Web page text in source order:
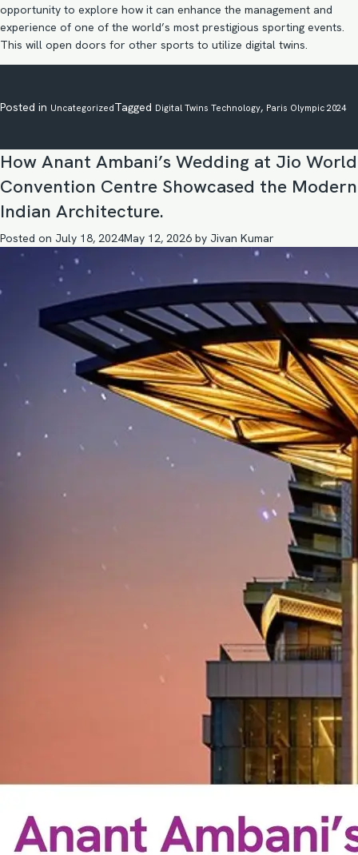
opportunity to explore how it can enhance the management and
experience of one of the world’s most prestigious sporting events.
This will open doors for other sports to utilize digital twins.
Posted in UncategorizedTagged Digital Twins Technology, Paris Olympic 2024
How Anant Ambani’s Wedding at Jio World
Convention Centre Showcased the Modern
Indian Architecture.
Posted on July 18, 2024May 12, 2026 by Jivan Kumar